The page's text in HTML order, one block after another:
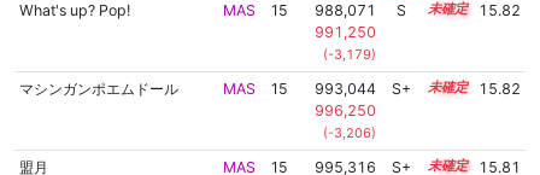
What's up? Pop! MAS 15
988,071
991,250
(-3,179)
S 15.3 15.82
マシンガンポエムドール MAS 15
993,044
996,250
(-3,206)
S+ 15.1 15.82
盟月 MAS 15
995,316
S+ 15.0 15.81